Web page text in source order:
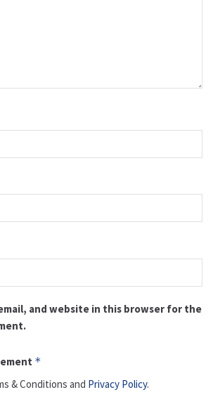
and website in this browser for the
*
& Conditions and Privacy Policy.